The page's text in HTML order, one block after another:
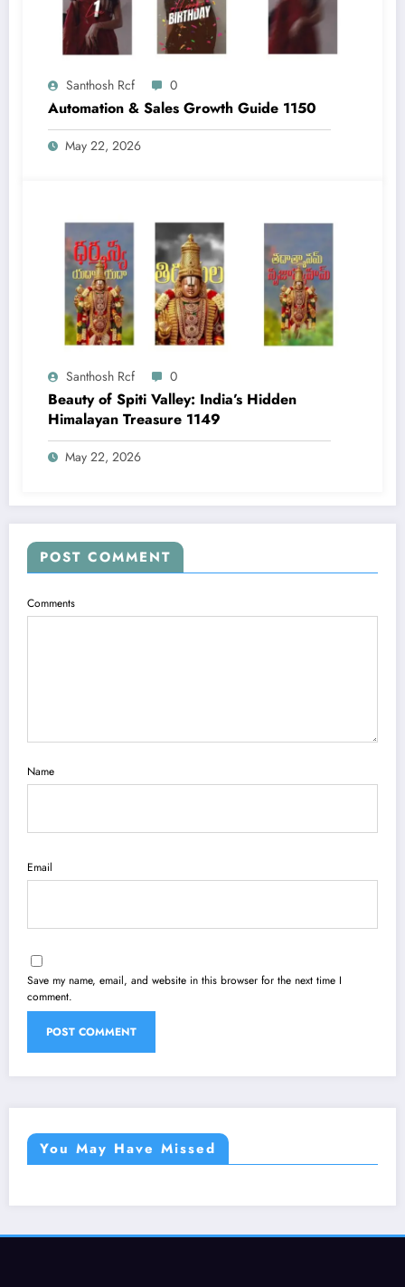
Santhosh Rcf 0
Automation & Sales Growth Guide 1150
May 22, 2026
Santhosh Rcf 0
Beauty of Spiti Valley: India’s Hidden
Himalayan Treasure 1149
May 22, 2026
POST COMMENT
Comments
Name
Email
Save my name, email, and website in this browser for the next time I
comment.
You May Have Missed